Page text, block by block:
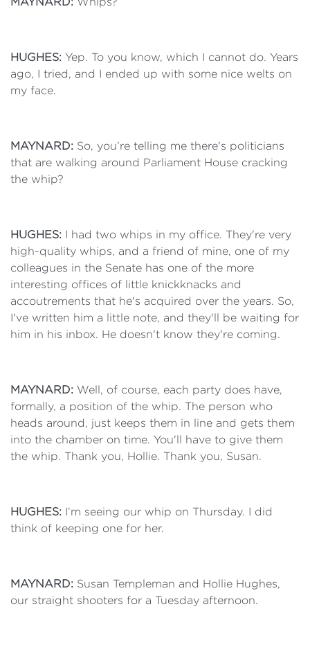
HUGHES: Yep. To you know, which I cannot do. Years
ago, I tried, and I ended up with some nice welts on
my face.
MAYNARD: So, you’re telling me there's politicians
that are walking around Parliament House cracking
the whip?
HUGHES: I had two whips in my office. They're very
high-quality whips, and a friend of mine, one of my
colleagues in the Senate has one of the more
interesting offices of little knickknacks and
accoutrements that he's acquired over the years. So,
I've written him a little note, and they'll be waiting for
him in his inbox. He doesn't know they're coming.
MAYNARD: Well, of course, each party does have,
formally, a position of the whip. The person who
heads around, just keeps them in line and gets them
into the chamber on time. You'll have to give them
the whip. Thank you, Hollie. Thank you, Susan.
HUGHES: I’m seeing our whip on Thursday. I did
think of keeping one for her.
MAYNARD: Susan Templeman and Hollie Hughes,
our straight shooters for a Tuesday afternoon.